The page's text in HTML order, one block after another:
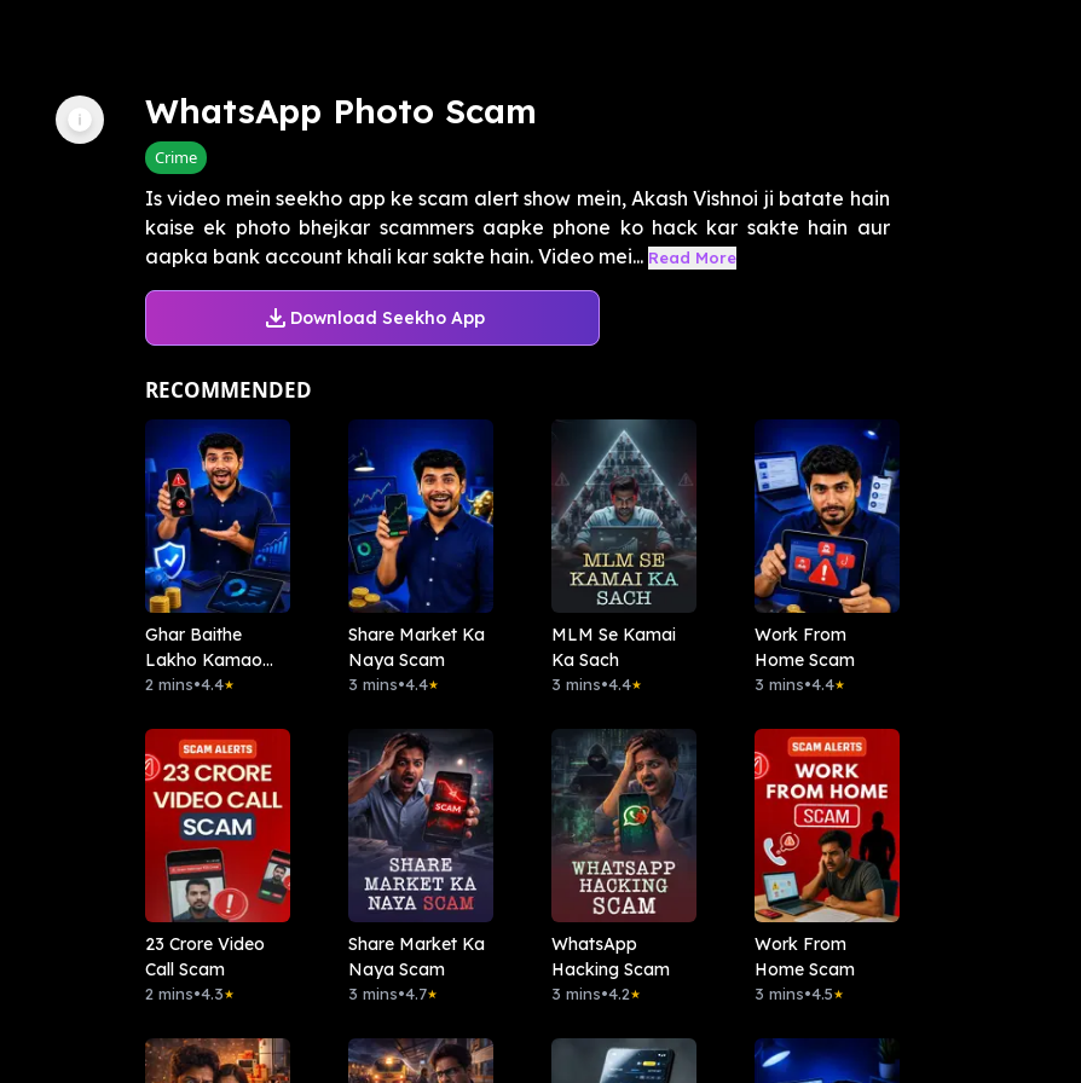
WhatsApp Photo Scam
Crime
Is video mein seekho app ke scam alert show mein, Akash Vishnoi ji batate hain
kaise ek photo bhejkar scammers aapke phone ko hack kar sakte hain aur
aapka bank account khali kar sakte hain. Video mei... Read More
Download Seekho App
RECOMMENDED
Ghar Baithe
Lakho Kamao
Scam
2 mins•4.4★
Share Market Ka
Naya Scam
3 mins•4.4★
MLM Se Kamai
Ka Sach
3 mins•4.4★
Work From
Home Scam
3 mins•4.4★
23 Crore Video
Call Scam
2 mins•4.3★
Share Market Ka
Naya Scam
3 mins•4.7★
WhatsApp
Hacking Scam
3 mins•4.2★
Work From
Home Scam
3 mins•4.5★